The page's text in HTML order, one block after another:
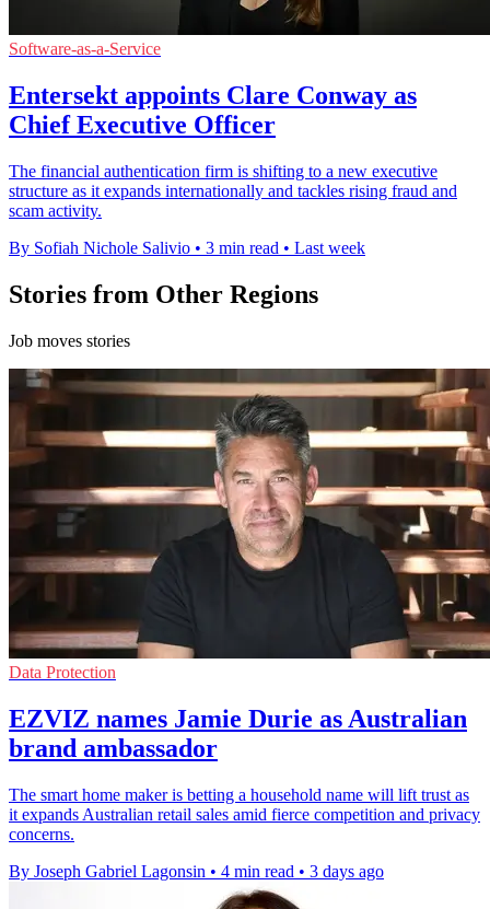
Software-as-a-Service
Entersekt appoints Clare Conway as
Chief Executive Officer
The financial authentication firm is shifting to a new executive
structure as it expands internationally and tackles rising fraud and
scam activity.
By Sofiah Nichole Salivio • 3 min read • Last week
Stories from Other Regions
Job moves stories
Data Protection
EZVIZ names Jamie Durie as Australian
brand ambassador
The smart home maker is betting a household name will lift trust as
it expands Australian retail sales amid fierce competition and privacy
concerns.
By Joseph Gabriel Lagonsin • 4 min read • 3 days ago